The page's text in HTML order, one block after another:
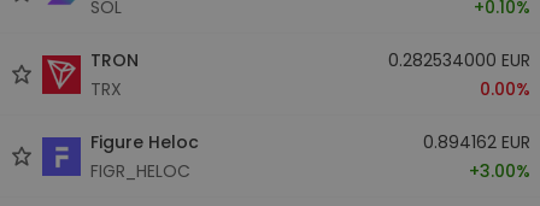
SOL
+0.10%
TRON
TRX
0.282534000 EUR
0.00%
Figure Heloc
FIGR_HELOC
0.894162 EUR
+3.00%